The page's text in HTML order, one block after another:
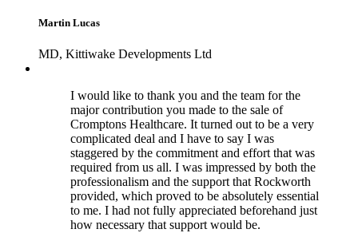
Martin Lucas
MD, Kittiwake Developments Ltd
I would like to thank you and the team for the
major contribution you made to the sale of
Cromptons Healthcare. It turned out to be a very
complicated deal and I have to say I was
staggered by the commitment and effort that was
required from us all. I was impressed by both the
professionalism and the support that Rockworth
provided, which proved to be absolutely essential
to me. I had not fully appreciated beforehand just
how necessary that support would be.